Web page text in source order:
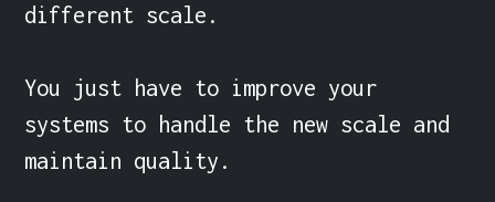
different scale.
You just have to improve your
systems to handle the new scale and
maintain quality.